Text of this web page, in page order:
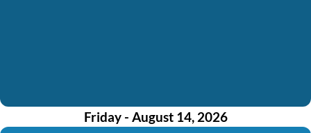
Friday - August 14, 2026